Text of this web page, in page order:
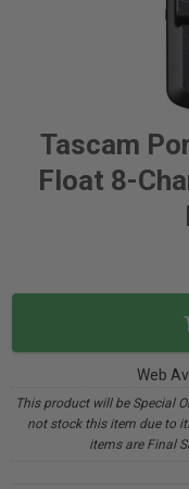
Tascam
Float 8-
Web
This product will be Special
not stock this item due to
items are Final